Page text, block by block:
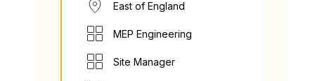
East of England
MEP Engineering
Site Manager